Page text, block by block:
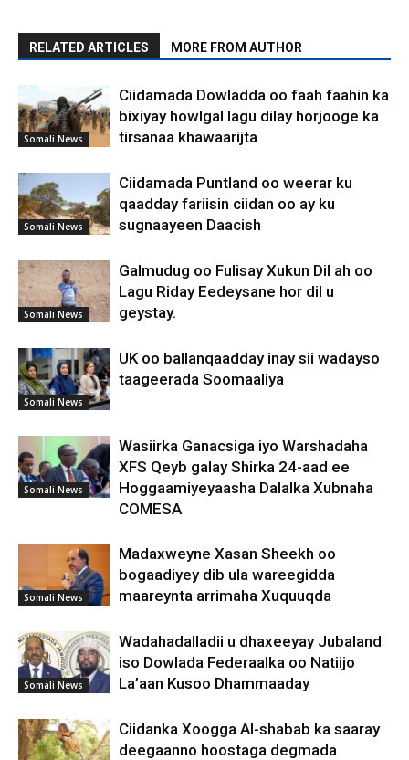
RELATED ARTICLES MORE FROM AUTHOR
Somali News
Ciidamada Dowladda oo faah faahin ka
bixiyay howlgal lagu dilay horjooge ka
tirsanaa khawaarijta
Somali News
Ciidamada Puntland oo weerar ku
qaadday fariisin ciidan oo ay ku
sugnaayeen Daacish
Somali News
Galmudug oo Fulisay Xukun Dil ah oo
Lagu Riday Eedeysane hor dil u
geystay.
Somali News
UK oo ballanqaadday inay sii wadayso
taageerada Soomaaliya
Somali News
Wasiirka Ganacsiga iyo Warshadaha
XFS Qeyb galay Shirka 24-aad ee
Hoggaamiyeyaasha Dalalka Xubnaha
COMESA
Somali News
Madaxweyne Xasan Sheekh oo
bogaadiyey dib ula wareegidda
maareynta arrimaha Xuquuqda
Somali News
Wadahadalladii u dhaxeeyay Jubaland
iso Dowlada Federaalka oo Natiijo
La’aan Kusoo Dhammaaday
Ciidanka Xoogga Al-shabab ka saaray
deegaanno hoostaga degmada